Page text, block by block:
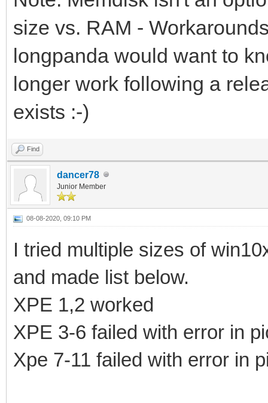
size vs. RAM -
longpanda would want to
longer work following a
exists :-)
Find
dancer78
Junior Member
08-08-2020, 09:10 PM
I tried multiple sizes of
and made list below.
XPE 1,2 worked
XPE 3-6 failed with error in
Xpe 7-11 failed with error in